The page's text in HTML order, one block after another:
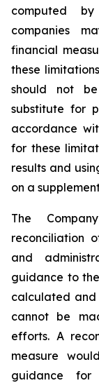
computed
companies
financial
these
should not
substitute for
accordance
for these
results and
on a
The
reconciliation
and
guidance to
calculated and
cannot be
efforts. A
measure
guidance for